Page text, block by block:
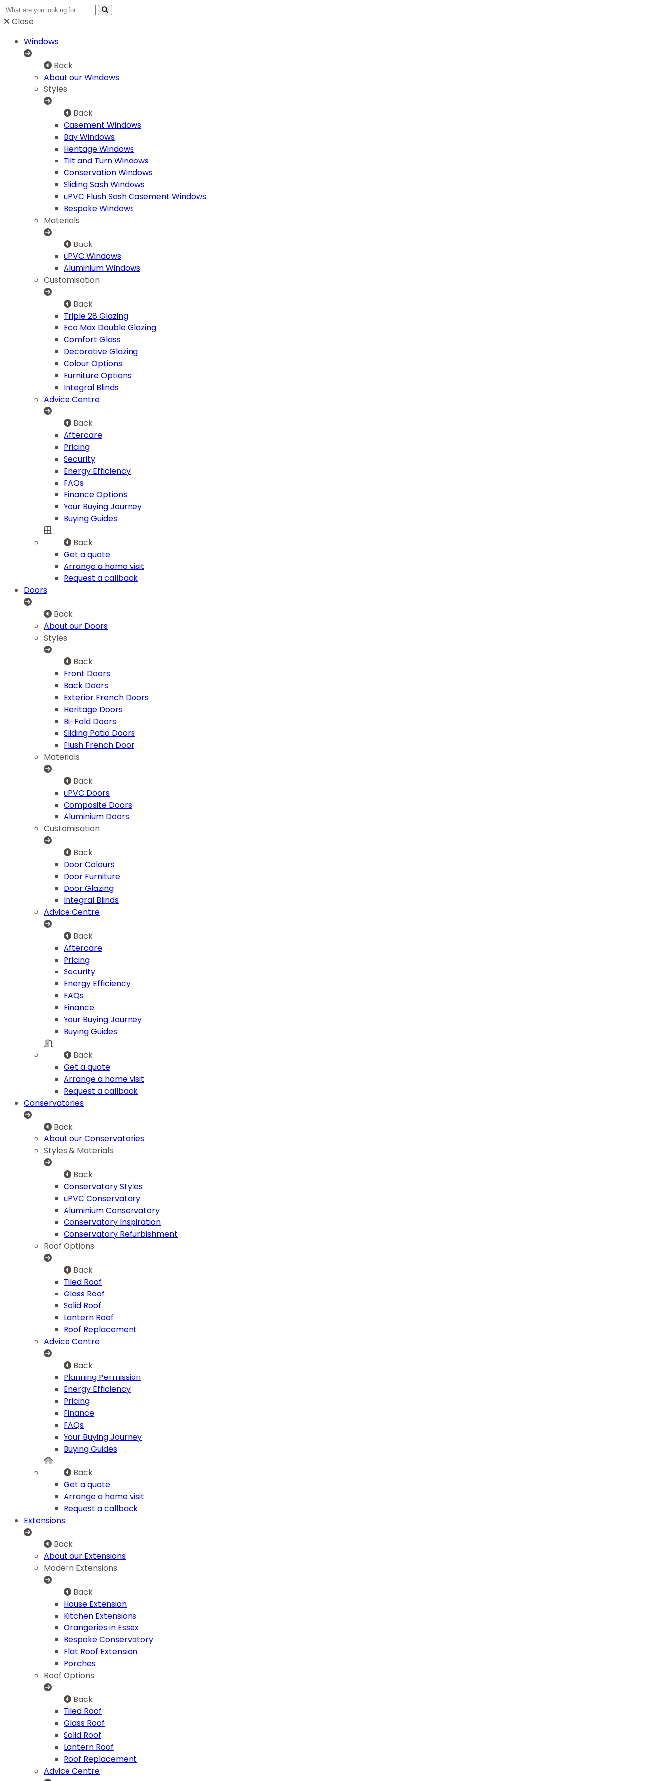
Close
Windows
Back
About our Windows
Styles
Back
Casement Windows
Bay Windows
Heritage Windows
Tilt and Turn Windows
Conservation Windows
Sliding Sash Windows
uPVC Flush Sash Casement Windows
Bespoke Windows
Materials
Back
uPVC Windows
Aluminium Windows
Customisation
Back
Triple 28 Glazing
Eco Max Double Glazing
Comfort Glass
Decorative Glazing
Colour Options
Furniture Options
Integral Blinds
Advice Centre
Back
Aftercare
Pricing
Security
Energy Efficiency
FAQs
Finance Options
Your Buying Journey
Buying Guides
Back
Get a quote
Arrange a home visit
Request a callback
Doors
Back
About our Doors
Styles
Back
Front Doors
Back Doors
Exterior French Doors
Heritage Doors
Bi-Fold Doors
Sliding Patio Doors
Flush French Door
Materials
Back
uPVC Doors
Composite Doors
Aluminium Doors
Customisation
Back
Door Colours
Door Furniture
Door Glazing
Integral Blinds
Advice Centre
Back
Aftercare
Pricing
Security
Energy Efficiency
FAQs
Finance
Your Buying Journey
Buying Guides
Back
Get a quote
Arrange a home visit
Request a callback
Conservatories
Back
About our Conservatories
Styles & Materials
Back
Conservatory Styles
uPVC Conservatory
Aluminium Conservatory
Conservatory Inspiration
Conservatory Refurbishment
Roof Options
Back
Tiled Roof
Glass Roof
Solid Roof
Lantern Roof
Roof Replacement
Advice Centre
Back
Planning Permission
Energy Efficiency
Pricing
Finance
FAQs
Your Buying Journey
Buying Guides
Back
Get a quote
Arrange a home visit
Request a callback
Extensions
Back
About our Extensions
Modern Extensions
Back
House Extension
Kitchen Extensions
Orangeries in Essex
Bespoke Conservatory
Flat Roof Extension
Porches
Roof Options
Back
Tiled Roof
Glass Roof
Solid Roof
Lantern Roof
Roof Replacement
Advice Centre